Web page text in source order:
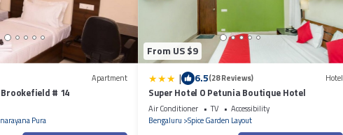
Apartment
# 14
Pura
From US $9
| 6.5(28 Reviews) Hotel
Super Hotel O Petunia Boutique Hotel
Air Conditioner TV
Accessibility
Bengaluru Spice Garden Layout